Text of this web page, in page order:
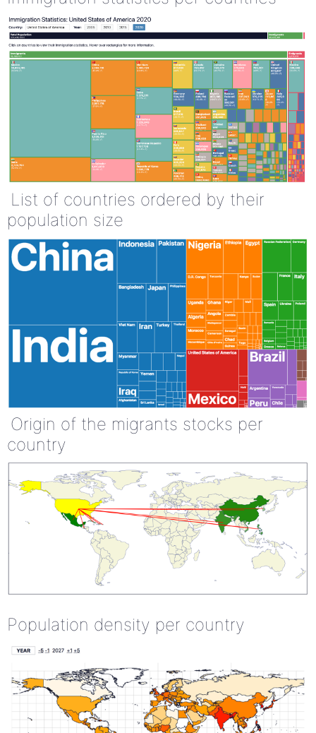
List of countries ordered by their
population size
Origin of the migrants stocks per
country
Population density per country